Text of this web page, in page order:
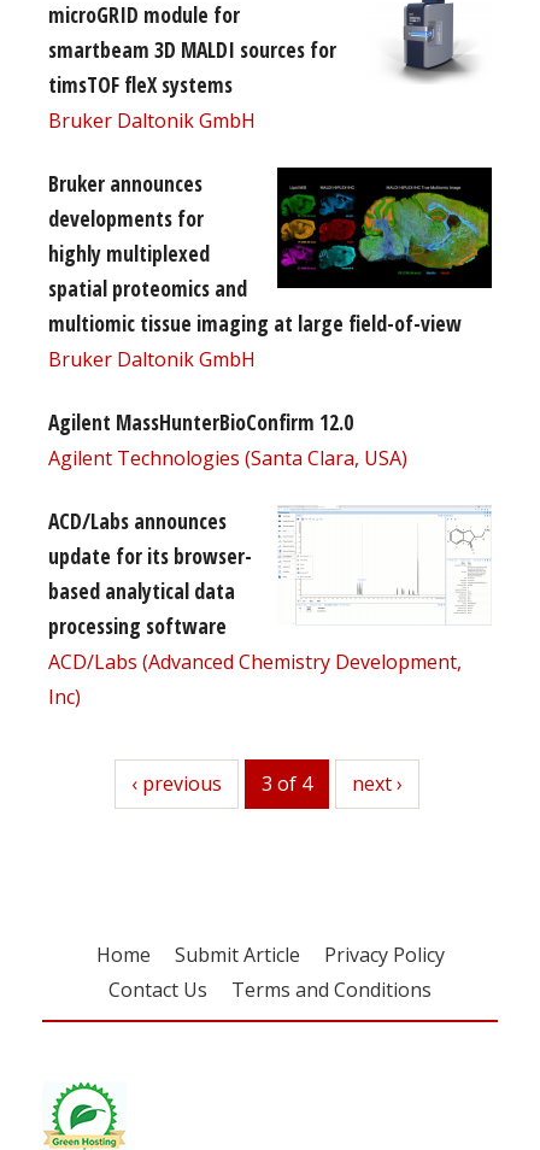
microGRID module for
smartbeam 3D MALDI sources for
timsTOF fleX systems
Bruker Daltonik GmbH
Bruker announces
developments for
highly multiplexed
spatial proteomics and
multiomic tissue imaging at large field-of-view
Bruker Daltonik GmbH
Agilent MassHunterBioConfirm 12.0
Agilent Technologies (Santa Clara, USA)
ACD/Labs announces
update for its browser-
based analytical data
processing software
ACD/Labs (Advanced Chemistry Development,
Inc)
previous
‹ previous 3 of 4 next
next ›
Home Submit Article
Privacy Policy
Contact Us
Terms and Conditions